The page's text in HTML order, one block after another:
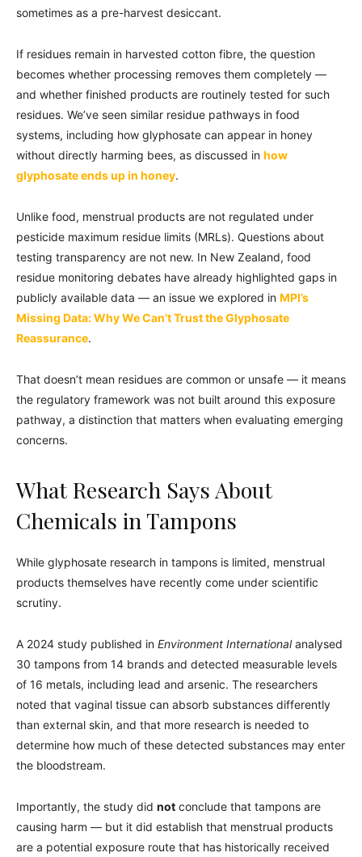
sometimes as a pre-harvest desiccant.
If residues remain in harvested cotton fibre, the question
becomes whether processing removes them completely —
and whether finished products are routinely tested for such
residues. We’ve seen similar residue pathways in food
systems, including how glyphosate can appear in honey
without directly harming bees, as discussed in how
glyphosate ends up in honey.
Unlike food, menstrual products are not regulated under
pesticide maximum residue limits (MRLs). Questions about
testing transparency are not new. In New Zealand, food
residue monitoring debates have already highlighted gaps in
publicly available data — an issue we explored in MPI’s
Missing Data: Why We Can’t Trust the Glyphosate
Reassurance.
That doesn’t mean residues are common or unsafe — it means
the regulatory framework was not built around this exposure
pathway, a distinction that matters when evaluating emerging
concerns.
What Research Says About
Chemicals in Tampons
While glyphosate research in tampons is limited, menstrual
products themselves have recently come under scientific
scrutiny.
A 2024 study published in Environment Internationalanalysed
30 tampons from 14 brands and detected measurable levels
of 16 metals, including lead and arsenic. The researchers
noted that vaginal tissue can absorb substances differently
than external skin, and that more research is needed to
determine how much of these detected substances may enter
the bloodstream.
Importantly, the study did not conclude that tampons are
causing harm — but it did establish that menstrual products
are a potential exposure route that has historically received